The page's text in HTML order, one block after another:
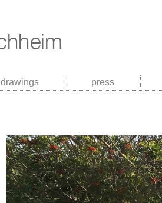
drawings press